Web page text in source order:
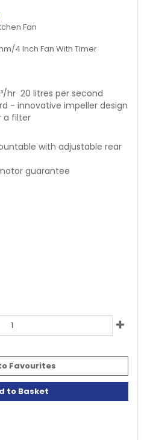
Fan
4 Inch Fan With Timer
hr 20 litres per second
- innovative impeller design
a filter
with adjustable rear
guarantee
Favourites
to Basket